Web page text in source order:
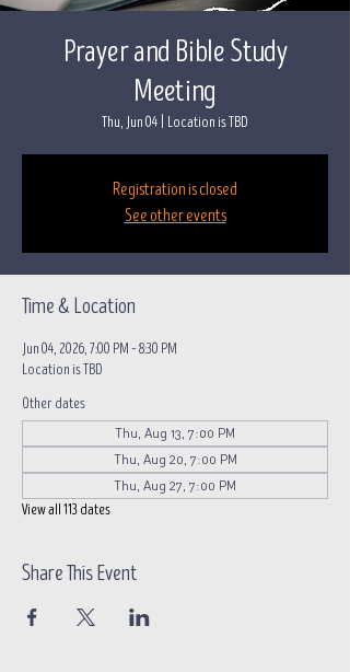
Prayer and Bible Study
Meeting
Thu, Jun 04 Location is TBD
Registration is closed
See other events
Time & Location
Jun 04, 2026, 7:00 PM – 8:30 PM
Location is TBD
Other dates
Thu, Aug 13, 7:00 PM
Thu, Aug 20, 7:00 PM
Thu, Aug 27, 7:00 PM
View all 113 dates
Share This Event